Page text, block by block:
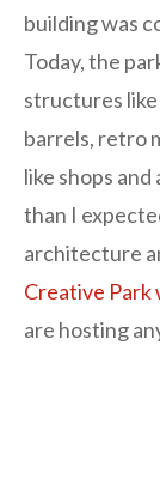
building was
Today, the
structures
barrels, retro
like shops
than I
architecture
Creative Park
are hosting